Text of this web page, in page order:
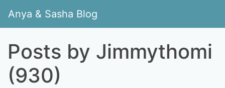
Anya & Sasha Blog
Posts by Jimmythomi
(930)